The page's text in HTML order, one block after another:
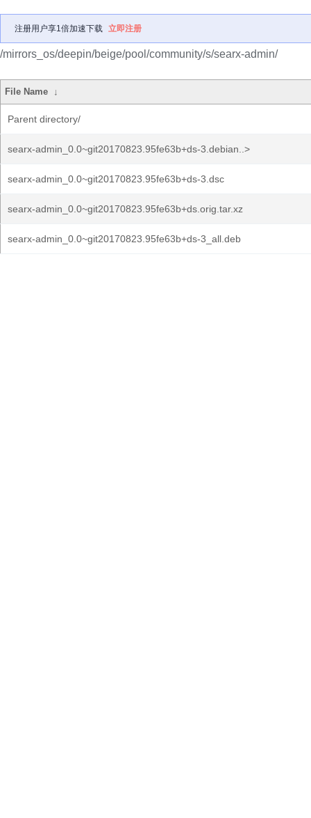
注册用户享1倍加速下载 立即注册
/mirrors_os/deepin/beige/pool/community/s/searx-admin/
File Name ↓
Parent directory/
searx-admin_0.0~git20170823.95fe63b+ds-3.debian..>
searx-admin_0.0~git20170823.95fe63b+ds-3.dsc
searx-admin_0.0~git20170823.95fe63b+ds.orig.tar.xz
searx-admin_0.0~git20170823.95fe63b+ds-3_all.deb